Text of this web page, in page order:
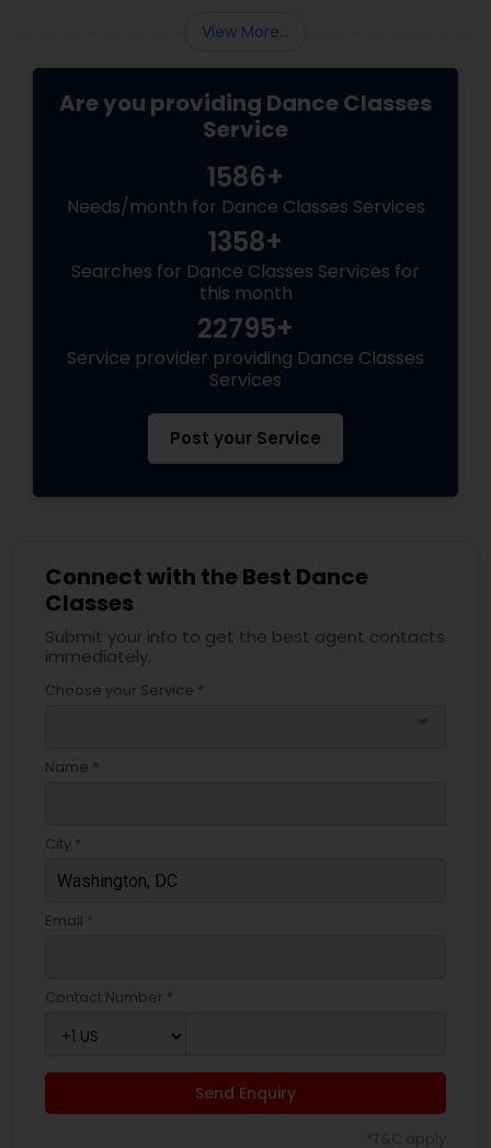
View More...
Are you providing Dance Classes
Service
1586+
Needs/month for Dance Classes Services
1358+
Searches for Dance Classes Services for
this month
22795+
Service provider providing Dance Classes
Services
Post your Service
Connect with the Best Dance
Classes
Submit your info to get the best agent contacts
immediately.
Choose your Service *
Name *
City *
Email *
Contact Number *
Send Enquiry